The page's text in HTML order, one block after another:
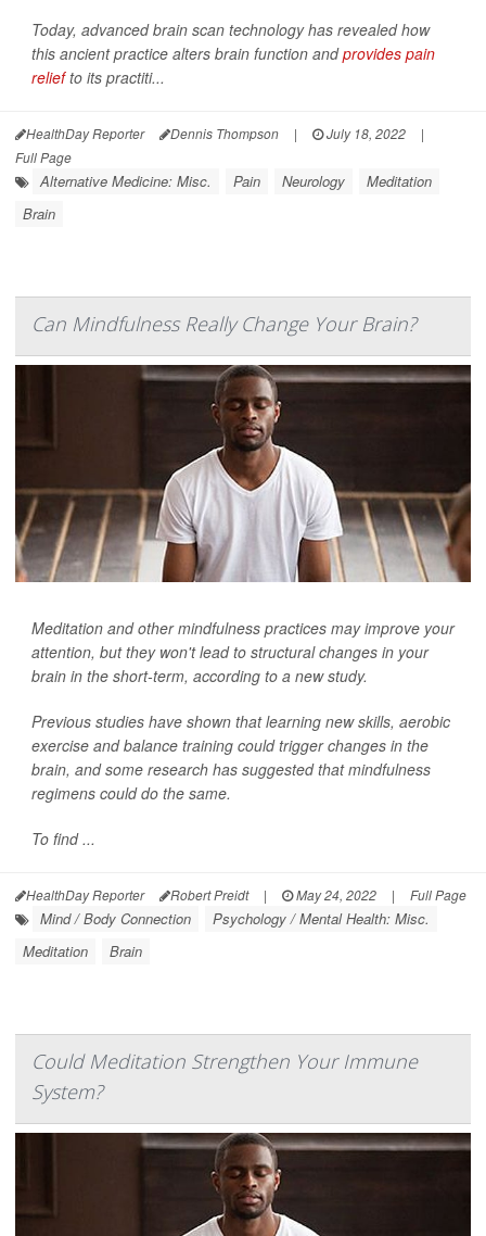
Today, advanced brain scan technology has revealed how
this ancient practice alters brain function andprovides pain
reliefto its practiti...
HealthDay Reporter Dennis Thompson | July 18, 2022
|
Full Page
Alternative Medicine: Misc. Pain Neurology
Meditation
Brain
Can Mindfulness Really Change Your Brain?
Meditation and other mindfulness practices may improve your
attention, but they won't lead to structural changes in your
brain in the short-term, according to a new study.
Previous studies have shown that learning new skills, aerobic
exercise and balance training could trigger changes in the
brain, and some research has suggested that mindfulness
regimens could do the same.
To find ...
HealthDay Reporter Robert Preidt | May 24, 2022 | Full Page
Mind / Body Connection
Psychology / Mental Health: Misc.
Meditation
Brain
Could Meditation Strengthen Your Immune
System?